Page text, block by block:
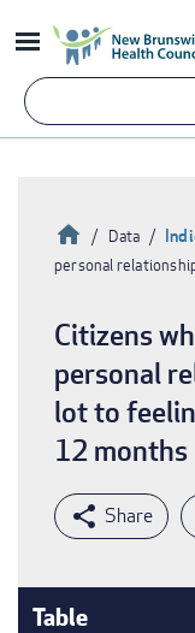
to
content
HomeData
personal
Citizens
personal
lot to
12 months
Table